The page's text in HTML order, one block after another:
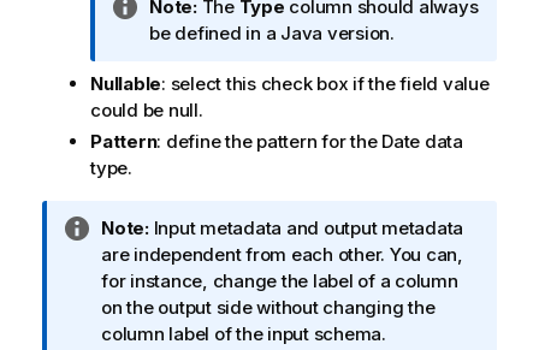
I
n
o
r
m
o
n
Note:The Type column should always
be defined in a Java version.
Nullable: select this check box if the field value
could be null.
Pattern: define the pattern for the Date data
type.
I
n
f
o
r
Note:Input metadata and output metadata
are independent from each other. You can,
for instance, change the label of a column
on the output side without changing the
column label of the input schema.